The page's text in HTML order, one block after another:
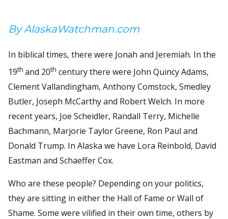
By AlaskaWatchman.com
In biblical times, there were Jonah and Jeremiah. In the
19th and 20th century there were John Quincy Adams,
Clement Vallandingham, Anthony Comstock, Smedley
Butler, Joseph McCarthy and Robert Welch. In more
recent years, Joe Scheidler, Randall Terry, Michelle
Bachmann, Marjorie Taylor Greene, Ron Paul and
Donald Trump. In Alaska we have Lora Reinbold, David
Eastman and Schaeffer Cox.
Who are these people? Depending on your politics,
they are sitting in either the Hall of Fame or Wall of
Shame. Some were vilified in their own time, others by